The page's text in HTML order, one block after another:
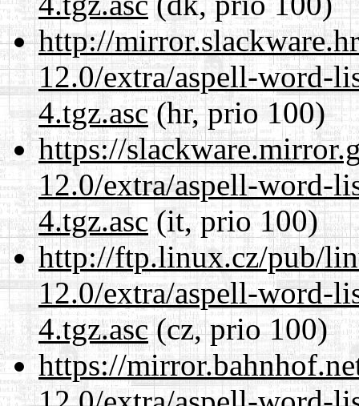
http://
12.0/extra/aspell-word-
4.tgz.asc(hr, prio 100)
https://
12.0/extra/aspell-word-
4.tgz.asc(it, prio 100)
http://ftp.linux.cz/pub/
12.0/extra/aspell-word-
4.tgz.asc(cz, prio 100)
https://